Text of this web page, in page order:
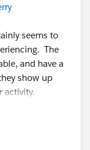
seems to
The
and have a
show up
activity.